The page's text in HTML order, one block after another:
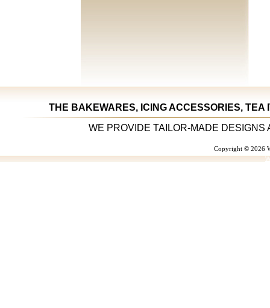
THE BAKEWARES, ICING ACCESSORIES,
WE PROVIDE TAILOR-MADE DESIGNS
Copyright © 2026